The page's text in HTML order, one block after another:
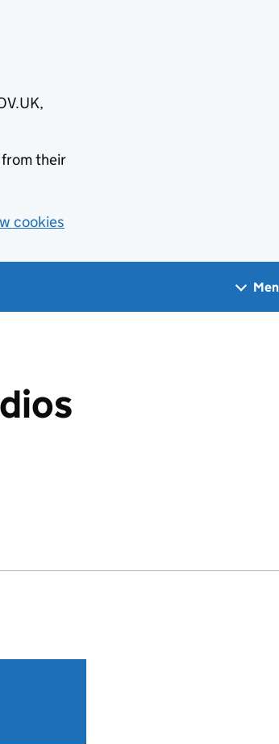
their
cookies